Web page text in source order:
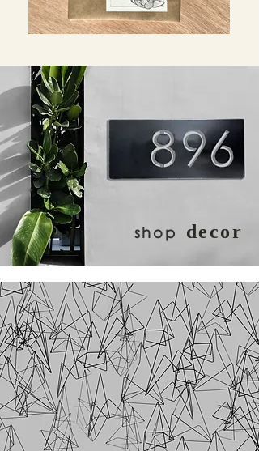
shop decor